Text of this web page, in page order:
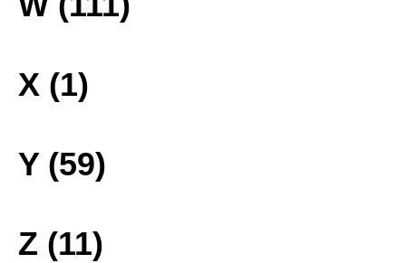
X (1)
Y (59)
Z (11)